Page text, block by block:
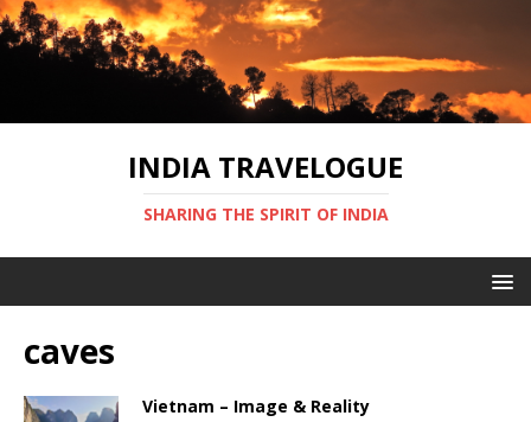
INDIA TRAVELOGUE
SHARING THE SPIRIT OF INDIA
caves
Vietnam – Image & Reality